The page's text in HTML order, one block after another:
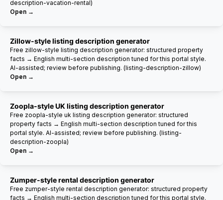
description-vacation-rental)
Open →
Zillow-style listing description generator
Free zillow-style listing description generator: structured property
facts → English multi-section description tuned for this portal style.
AI-assisted; review before publishing. (listing-description-zillow)
Open →
Zoopla-style UK listing description generator
Free zoopla-style uk listing description generator: structured
property facts → English multi-section description tuned for this
portal style. AI-assisted; review before publishing. (listing-
description-zoopla)
Open →
Zumper-style rental description generator
Free zumper-style rental description generator: structured property
facts → English multi-section description tuned for this portal style.